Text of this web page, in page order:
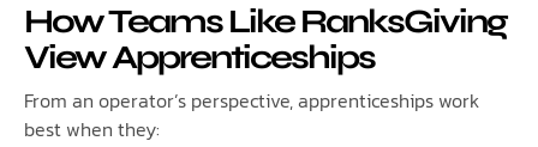
How Teams Like RanksGiving
View Apprenticeships
From an operator’s perspective, apprenticeships work
best when they: